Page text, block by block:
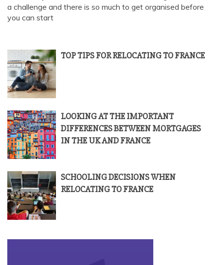
a challenge and there is so much to get organised before
you can start
TOP TIPS FOR RELOCATING TO FRANCE
LOOKING AT THE IMPORTANT
DIFFERENCES BETWEEN MORTGAGES
IN THE UK AND FRANCE
SCHOOLING DECISIONS WHEN
RELOCATING TO FRANCE